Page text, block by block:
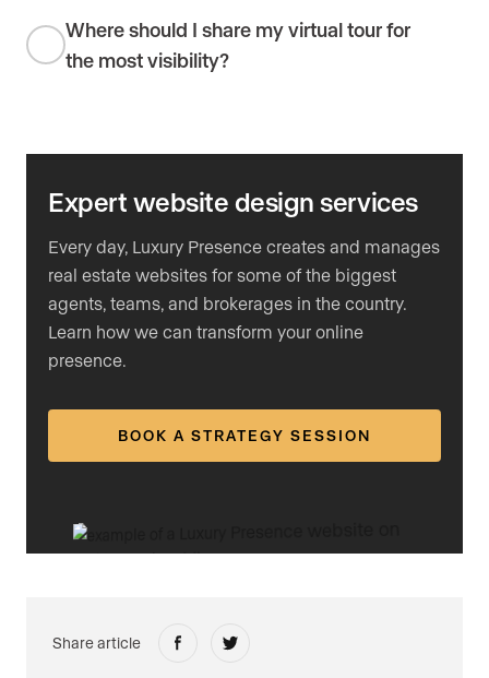
Where should I share my virtual tour for
the most visibility?
Expert website design services
Every day, Luxury Presence creates and manages
real estate websites for some of the biggest
agents, teams, and brokerages in the country.
Learn how we can transform your online
presence.
BOOK A STRATEGY SESSION
Share article